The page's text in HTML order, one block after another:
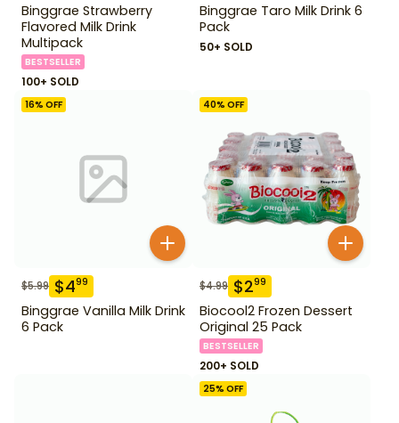
Binggrae Strawberry
Flavored Milk Drink
Multipack
BESTSELLER
100+ SOLD
Binggrae Taro Milk Drink 6
Pack
50+ SOLD
16% OFF
$5.99 $499
Binggrae Vanilla Milk Drink
6 Pack
40% OFF
$4.99 $299
Biocool2 Frozen Dessert
Original 25 Pack
BESTSELLER
200+ SOLD
25% OFF